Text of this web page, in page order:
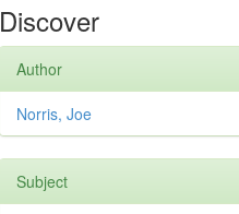
Discover
Author
Norris, Joe
Subject